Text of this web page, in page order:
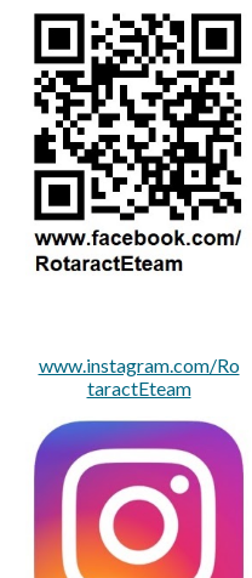
www.instagram.com/Ro
taractEteam